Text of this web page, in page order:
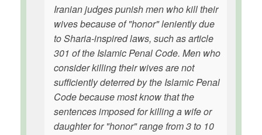
Iranian judges punish men who kill their
wives because of "honor" leniently due
to Sharia-inspired laws, such as article
301 of the Islamic Penal Code. Men who
consider killing their wives are not
sufficiently deterred by the Islamic Penal
Code because most know that the
sentences imposed for killing a wife or
daughter for "honor" range from 3 to 10